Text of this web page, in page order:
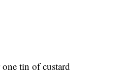
tin of custard